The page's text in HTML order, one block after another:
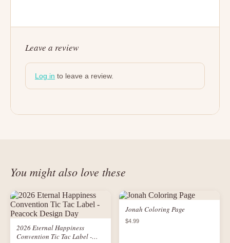
Leave a review
Log in to leave a review.
You might also love these
2026 Eternal Happiness
Convention Tic Tac Label -
Jonah Coloring Page
$4.99